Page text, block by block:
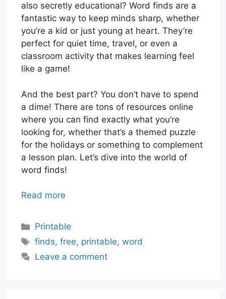
also secretly educational? Word finds are a
fantastic way to keep minds sharp, whether
you’re a kid or just young at heart. They’re
perfect for quiet time, travel, or even a
classroom activity that makes learning feel
like a game!
And the best part? You don’t have to spend
a dime! There are tons of resources online
where you can find exactly what you’re
looking for, whether that’s a themed puzzle
for the holidays or something to complement
a lesson plan. Let’s dive into the world of
word finds!
Read more
Categories
Printable
Tags
finds,free, printable,word
Leave a comment